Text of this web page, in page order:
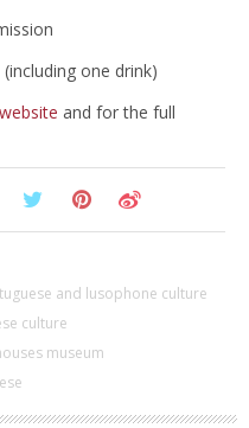
one drink)
website and for the full
and lusophone culture
culture
museum